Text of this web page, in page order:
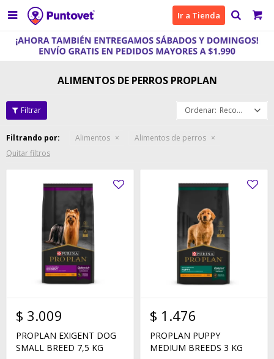
 Ir a Tienda
ALIMENTOS DE PERROS PROPLAN
Recomendados
Filtrando por: Alimentos
Alimentos de perros
Quitar filtros
$ 3.009
PROPLAN EXIGENT DOG
SMALL BREED 7,5 KG
$ 1.476
PROPLAN PUPPY
MEDIUM BREEDS 3 KG